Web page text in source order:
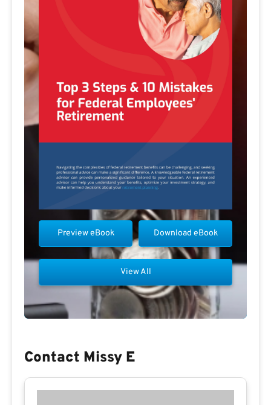
Download eBook
Preview eBook
View All
Contact Missy E